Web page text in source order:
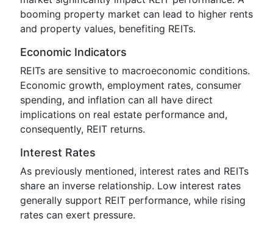
booming property market can lead to higher rents
and property values, benefiting REITs.
Economic Indicators
REITs are sensitive to macroeconomic conditions.
Economic growth, employment rates, consumer
spending, and inflation can all have direct
implications on real estate performance and,
consequently, REIT returns.
Interest Rates
As previously mentioned, interest rates and REITs
share an inverse relationship. Low interest rates
generally support REIT performance, while rising
rates can exert pressure.